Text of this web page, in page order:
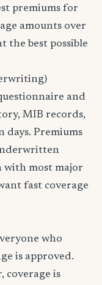
premiums for
amounts over
the best possible
and
MIB records,
Premiums
with most major
fast coverage
who
is approved.
coverage is